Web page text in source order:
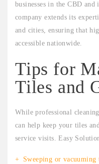
businesses in the CBD
company extends its
and cities, ensuring that
accessible nationwide.
Tips for
Tiles and
While professional
can help keep your tiles
service visits. Easy
Sweeping or